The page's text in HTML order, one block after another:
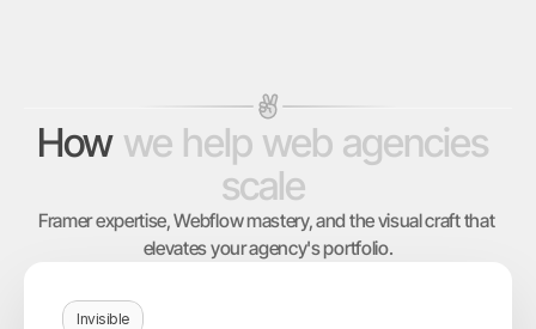
How we help web agencies
scale
Framer expertise, Webflow mastery, and the visual craft that
elevates your agency's portfolio.
Invisible